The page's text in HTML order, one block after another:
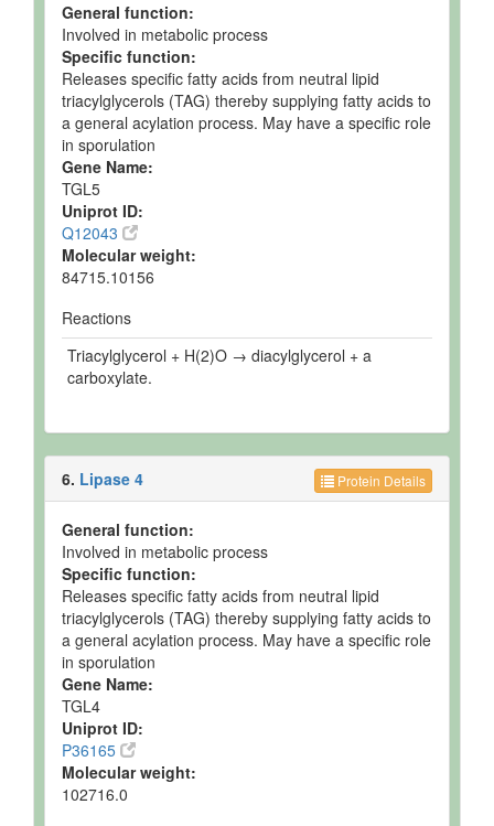
General function:
Involved in metabolic process
Specific function:
Releases specific fatty acids from neutral lipid
triacylglycerols (TAG) thereby supplying fatty acids to
a general acylation process. May have a specific role
in sporulation
Gene Name:
TGL5
Uniprot ID:
Q12043
Molecular weight:
84715.10156
Reactions
Triacylglycerol + H(2)O → diacylglycerol + a
carboxylate.
Protein Details
6. Lipase 4
General function:
Involved in metabolic process
Specific function:
Releases specific fatty acids from neutral lipid
triacylglycerols (TAG) thereby supplying fatty acids to
a general acylation process. May have a specific role
in sporulation
Gene Name:
TGL4
Uniprot ID:
P36165
Molecular weight:
102716.0